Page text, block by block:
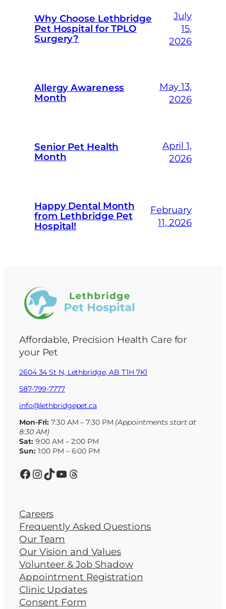
Why Choose Lethbridge
Pet Hospital for TPLO
Surgery?
July
15,
2026
Allergy Awareness
Month
May 13,
2026
Senior Pet Health
Month
April 1,
2026
Happy Dental Month
from Lethbridge Pet
Hospital!
February
11, 2026
Affordable, Precision Health Care for
your Pet
2604 34 St N, Lethbridge, AB T1H 7K1
587-799-7777
info@lethbridgepet.ca
Mon-Fri: 7:30 AM – 7:30 PM (Appointments start at
8:30 AM)
Sat:9:00 AM – 2:00 PM
Sun:1:00 PM – 6:00 PM
Facebook InstagramTikTok YouTube Threads
Careers
Frequently Asked Questions
Our Team
Our Vision and Values
Volunteer & Job Shadow
Appointment Registration
Clinic Updates
Consent Form